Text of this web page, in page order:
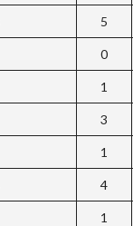
5
0
1
3
1
4
1